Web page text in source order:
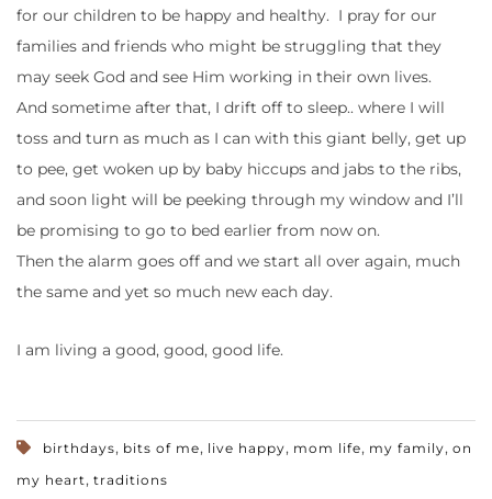
for our children to be happy and healthy. I pray for our
families and friends who might be struggling that they
may seek God and see Him working in their own lives.
And sometime after that, I drift off to sleep.. where I will
toss and turn as much as I can with this giant belly, get up
to pee, get woken up by baby hiccups and jabs to the ribs,
and soon light will be peeking through my window and I’ll
be promising to go to bed earlier from now on.
Then the alarm goes off and we start all over again, much
the same and yet so much new each day.
I am living a good, good, good life.
birthdays, bits of me, live happy, mom life, my family, on
my heart, traditions